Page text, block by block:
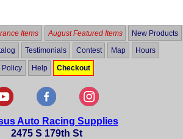
Items August Featured Items New Products
Testimonials Contest Map Hours
Policy Help Checkout
Auto Racing Supplies
2475 S 179th St